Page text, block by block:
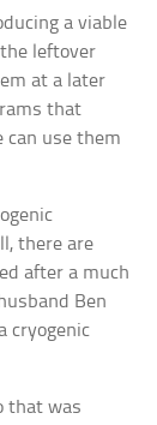
a viable
leftover
at a later
that
can use them
there are
after a much
Ben
cryogenic
that was